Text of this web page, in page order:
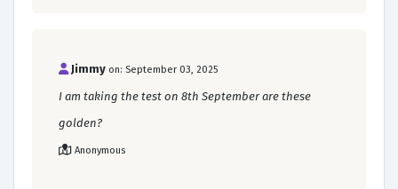
Jimmy on: September 03, 2025
I am taking the test on 8th September are these
golden?
Anonymous